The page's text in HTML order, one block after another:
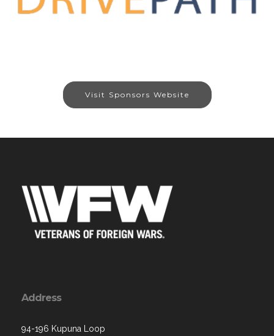
Visit Sponsors Website
Address
94-196 Kupuna Loop